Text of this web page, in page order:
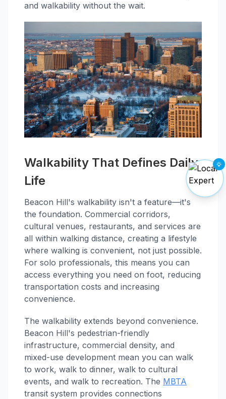
and walkability without the wait.
Walkability That Defines Daily
Life
Beacon Hill's walkability isn't a feature—it's
the foundation. Commercial corridors,
cultural venues, restaurants, and services are
all within walking distance, creating a lifestyle
where walking is convenient, not just possible.
For solo professionals, this means you can
access everything you need on foot, reducing
transportation costs and increasing
convenience.
The walkability extends beyond convenience.
Beacon Hill's pedestrian-friendly
infrastructure, commercial density, and
mixed-use development mean you can walk
to work, walk to dinner, walk to cultural
events, and walk to recreation. The MBTA
transit system provides connections